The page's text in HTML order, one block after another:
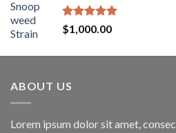
Rated5.00
out of 5
$1,000.00
ABOUT US
Lorem ipsum dolor sit amet,